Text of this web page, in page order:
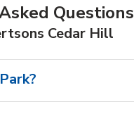
Questions
Cedar Hill